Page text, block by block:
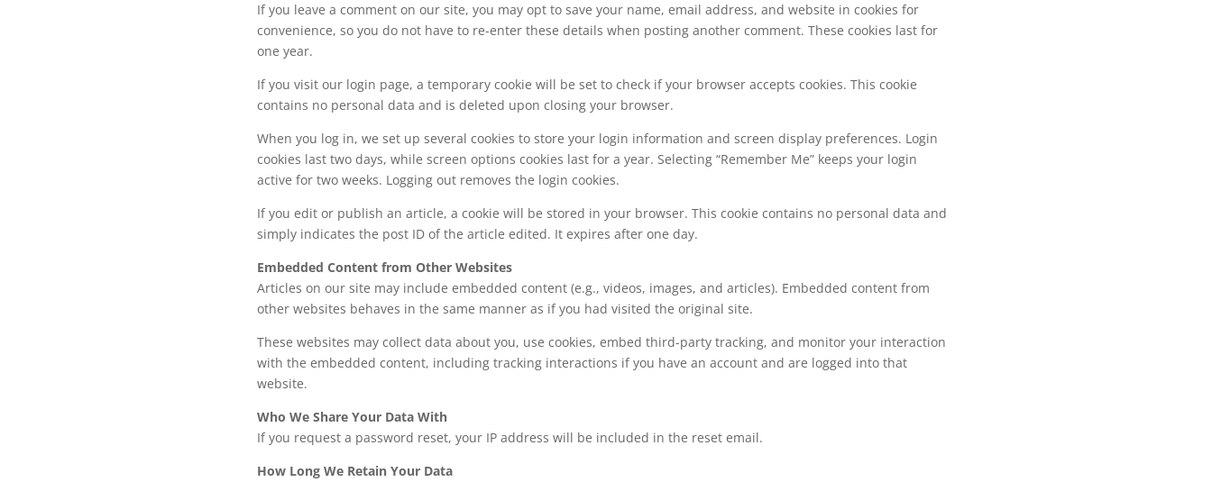
If you leave a comment on our site, you may opt to save your name, email address, and website in cookies for
convenience, so you do not have to re-enter these details when posting another comment. These cookies last for
one year.
If you visit our login page, a temporary cookie will be set to check if your browser accepts cookies. This cookie
contains no personal data and is deleted upon closing your browser.
When you log in, we set up several cookies to store your login information and screen display preferences. Login
cookies last two days, while screen options cookies last for a year. Selecting “Remember Me” keeps your login
active for two weeks. Logging out removes the login cookies.
If you edit or publish an article, a cookie will be stored in your browser. This cookie contains no personal data and
simply indicates the post ID of the article edited. It expires after one day.
Embedded Content from Other Websites
Articles on our site may include embedded content (e.g., videos, images, and articles). Embedded content from
other websites behaves in the same manner as if you had visited the original site.
These websites may collect data about you, use cookies, embed third-party tracking, and monitor your interaction
with the embedded content, including tracking interactions if you have an account and are logged into that
website.
Who We Share Your Data With
If you request a password reset, your IP address will be included in the reset email.
How Long We Retain Your Data